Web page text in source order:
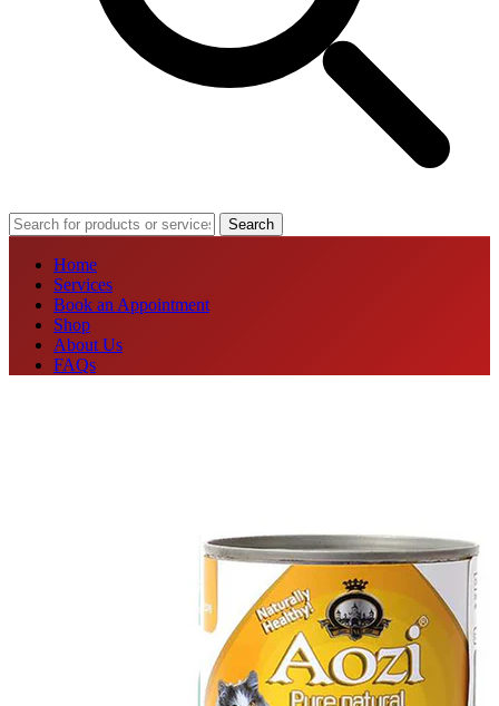
Search
Home
Services
Book an Appointment
Shop
About Us
FAQs